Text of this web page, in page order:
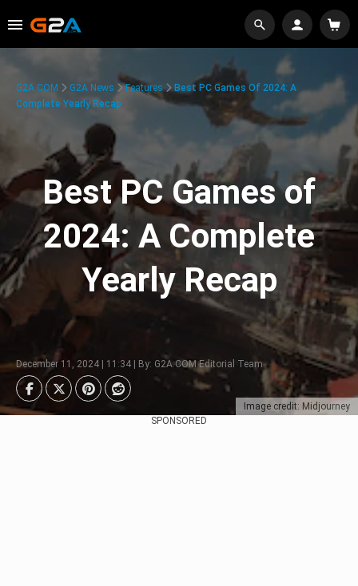
Image credit: Midjourney
G2A.COM G2A News Features
Best PC Games Of 2024: A
Complete Yearly Recap
Best PC Games of
2024: A Complete
Yearly Recap
December 11, 2024 | 11:34 | By: G2A.COM Editorial Team
SPONSORED